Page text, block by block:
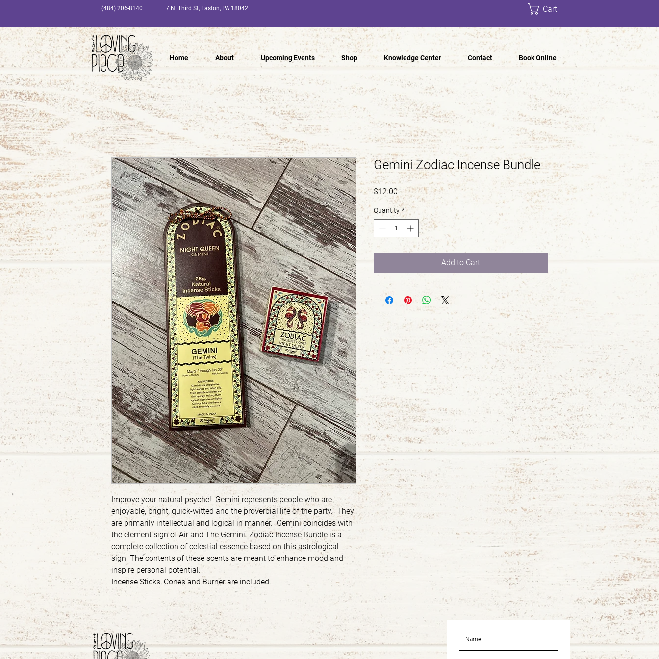
(484) 206-8140 7 N. Third St, Easton, PA 18042 Cart
Home About Upcoming Events Shop Knowledge Center Contact Book Online
Improve your natural psyche! Gemini represents people who are
enjoyable, bright, quick-witted and the proverbial life of the party. They
are primarily intellectual and logical in manner. Gemini coincides with
the element sign of Air and The Gemini Zodiac Incense Bundle is a
complete collection of celestial essence based on this astrological
sign. The contents of these scents are meant to enhance mood and
inspire personal potential.
Incense Sticks, Cones and Burner are included.
Gemini Zodiac Incense Bundle
$12.00Price
Quantity *
Add to Cart